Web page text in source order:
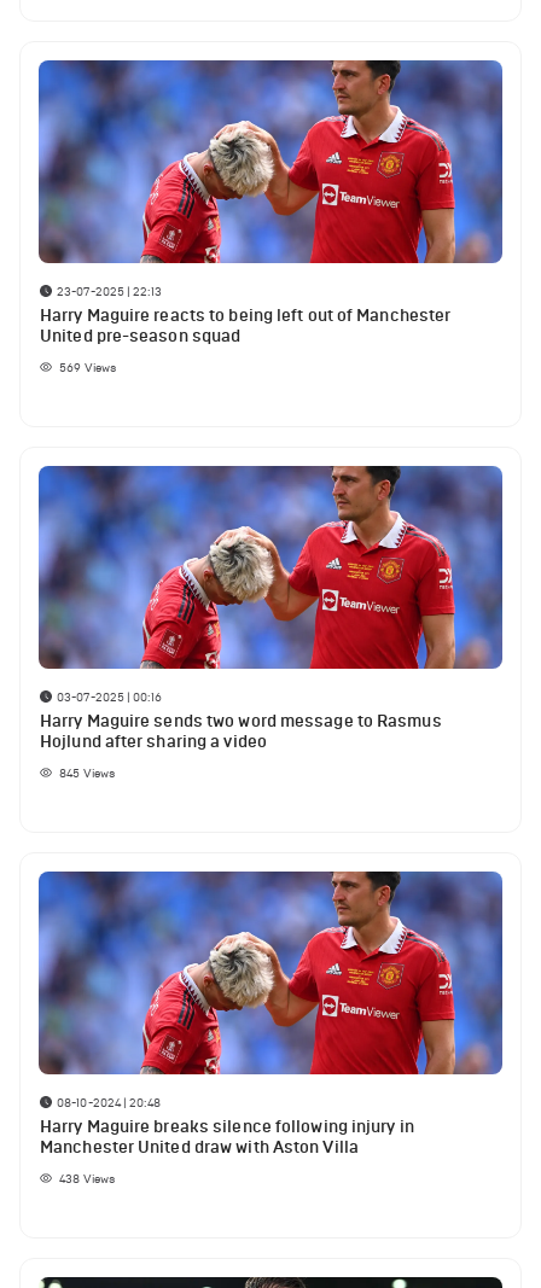
23-07-2025 | 22:13
Harry Maguire reacts to being left out of Manchester
United pre-season squad
569 Views
03-07-2025 | 00:16
Harry Maguire sends two word message to Rasmus
Hojlund after sharing a video
845 Views
08-10-2024 | 20:48
Harry Maguire breaks silence following injury in
Manchester United draw with Aston Villa
438 Views